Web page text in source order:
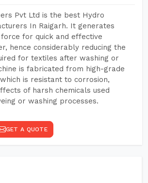
Pvt Ltd is the best Hydro
In Raigarh. It generates
for quick and effective
hence considerably reducing the
for textiles after washing or
is fabricated from high-grade
is resistant to corrosion,
of harsh chemicals used
or washing processes.
GET A QUOTE